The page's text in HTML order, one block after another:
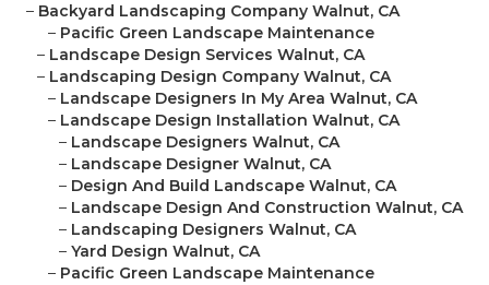
– Backyard Landscaping Company Walnut, CA
– Pacific Green Landscape Maintenance
– Landscape Design Services Walnut, CA
– Landscaping Design Company Walnut, CA
– Landscape Designers In My Area Walnut, CA
– Landscape Design Installation Walnut, CA
– Landscape Designers Walnut, CA
– Landscape Designer Walnut, CA
– Design And Build Landscape Walnut, CA
– Landscape Design And Construction Walnut, CA
– Landscaping Designers Walnut, CA
– Yard Design Walnut, CA
– Pacific Green Landscape Maintenance